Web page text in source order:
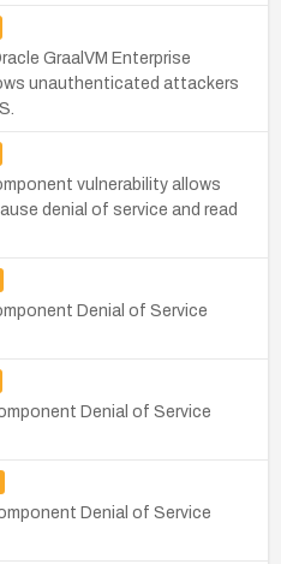
GraalVM Enterprise
unauthenticated attackers
vulnerability allows
denial of service and read
Denial of Service
Denial of Service
Denial of Service